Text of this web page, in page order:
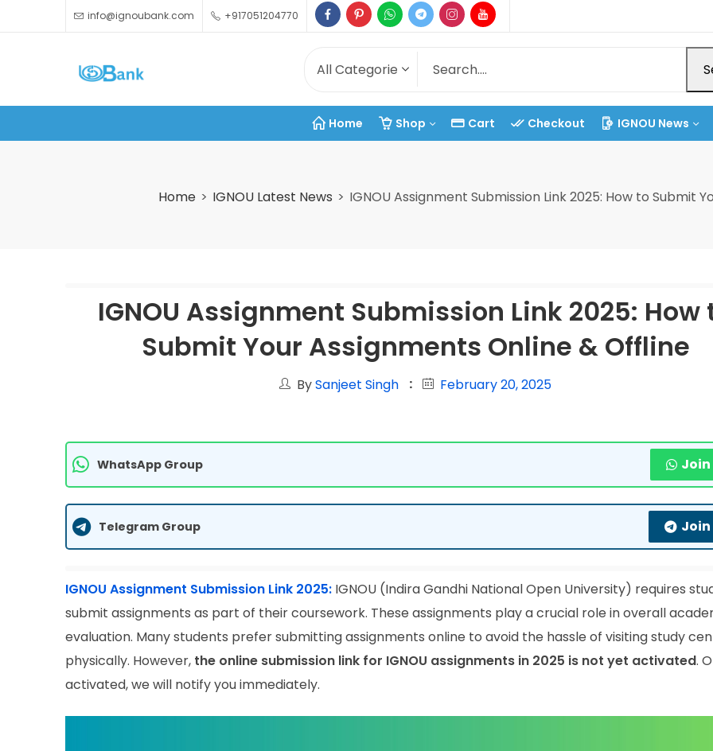
info@ignoubank.com +917051204770
Home Shop Cart Checkout IGNOU News
Home IGNOU Latest News IGNOU Assignment Submission Link 2025: How to Submit
IGNOU Assignment Submission Link 2025: How
Submit Your Assignments Online & Offline
BySanjeet Singh February 20, 2025
WhatsApp Group Join
Telegram Group Join
IGNOU Assignment Submission Link 2025: IGNOU (Indira Gandhi National Open University) requires
submit assignments as part of their coursework. These assignments play a crucial role in overall
evaluation. Many students prefer submitting assignments online to avoid the hassle of visiting study
physically. However, the online submission link for IGNOU assignments in 2025 is not yet activated.
activated, we will notify you immediately.